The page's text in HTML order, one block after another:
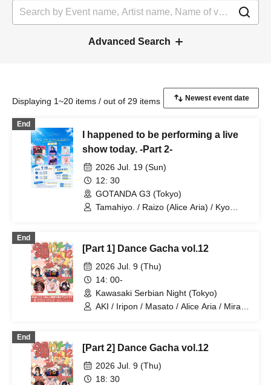
Advanced Search
Displaying 1~20 items / out of 29 items
End
I happened to be performing a live
show today. -Part 2-
2026 Jul. 19 (Sun)
12: 30
GOTANDA G3 (Tokyo)
Tamahiyo. / Raizo (Alice Aria) / Kyo
End
[Part 1] Dance Gacha vol.12
2026 Jul. 9 (Thu)
14: 00-
Kawasaki Serbian Night (Tokyo)
AKI / Iripon / Masato / Alice Aria / Mira /
End
[Part 2] Dance Gacha vol.12
2026 Jul. 9 (Thu)
18: 30